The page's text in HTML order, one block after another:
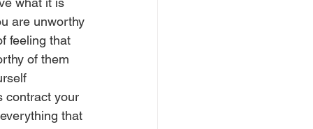
are unworthy
feeling that
of them
contract your
that